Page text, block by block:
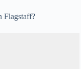
Flagstaff?